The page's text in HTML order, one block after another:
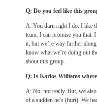
Q: Do you feel like this
A: You darn right I do. I like
team, I can promise you that.
it, but we’re way further
know what we’re doing out
about this group.
Q: Is Karlos Williams
A: No, not really. But, we
of a sudden he’s (hurt). We